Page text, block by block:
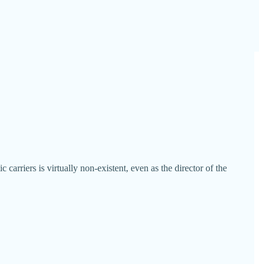
is virtually non-existent, even as the director of the